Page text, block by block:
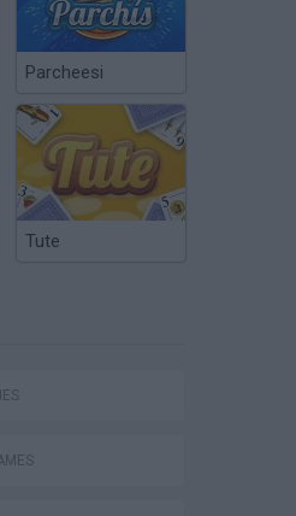
Parcheesi
Tute